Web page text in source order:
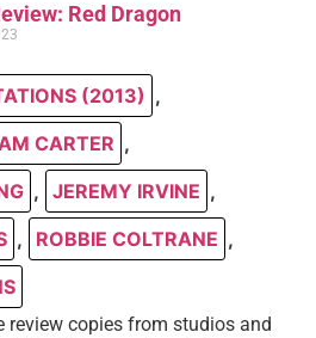
Red Dragon
(2013) ,
CARTER ,
, JEREMY IRVINE ,
, ROBBIE COLTRANE ,
review copies from studios and